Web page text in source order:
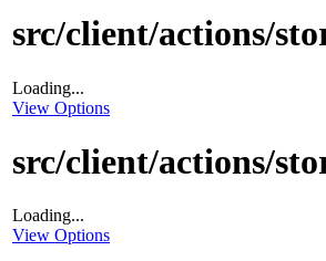
src/client/actions/
Loading...
View Options
src/client/actions/
Loading...
View Options